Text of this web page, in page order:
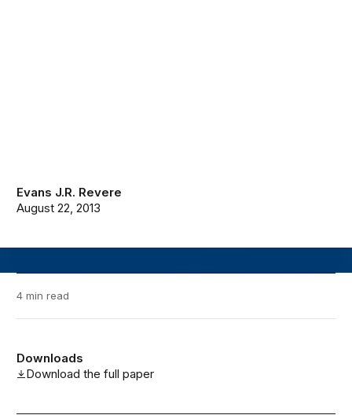
Evans J.R. Revere
August 22, 2013
4 min read
Downloads
Download the full paper